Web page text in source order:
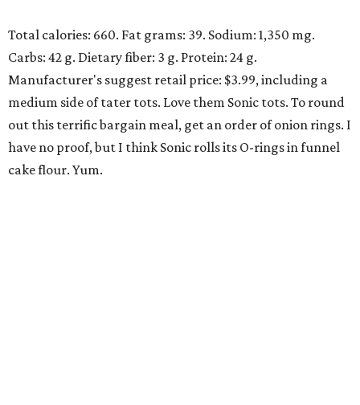
Total calories: 660. Fat grams: 39. Sodium: 1,350 mg.
Carbs: 42 g. Dietary fiber: 3 g. Protein: 24 g.
Manufacturer's suggest retail price: $3.99, including a
medium side of tater tots. Love them Sonic tots. To round
out this terrific bargain meal, get an order of onion rings. I
have no proof, but I think Sonic rolls its O-rings in funnel
cake flour. Yum.